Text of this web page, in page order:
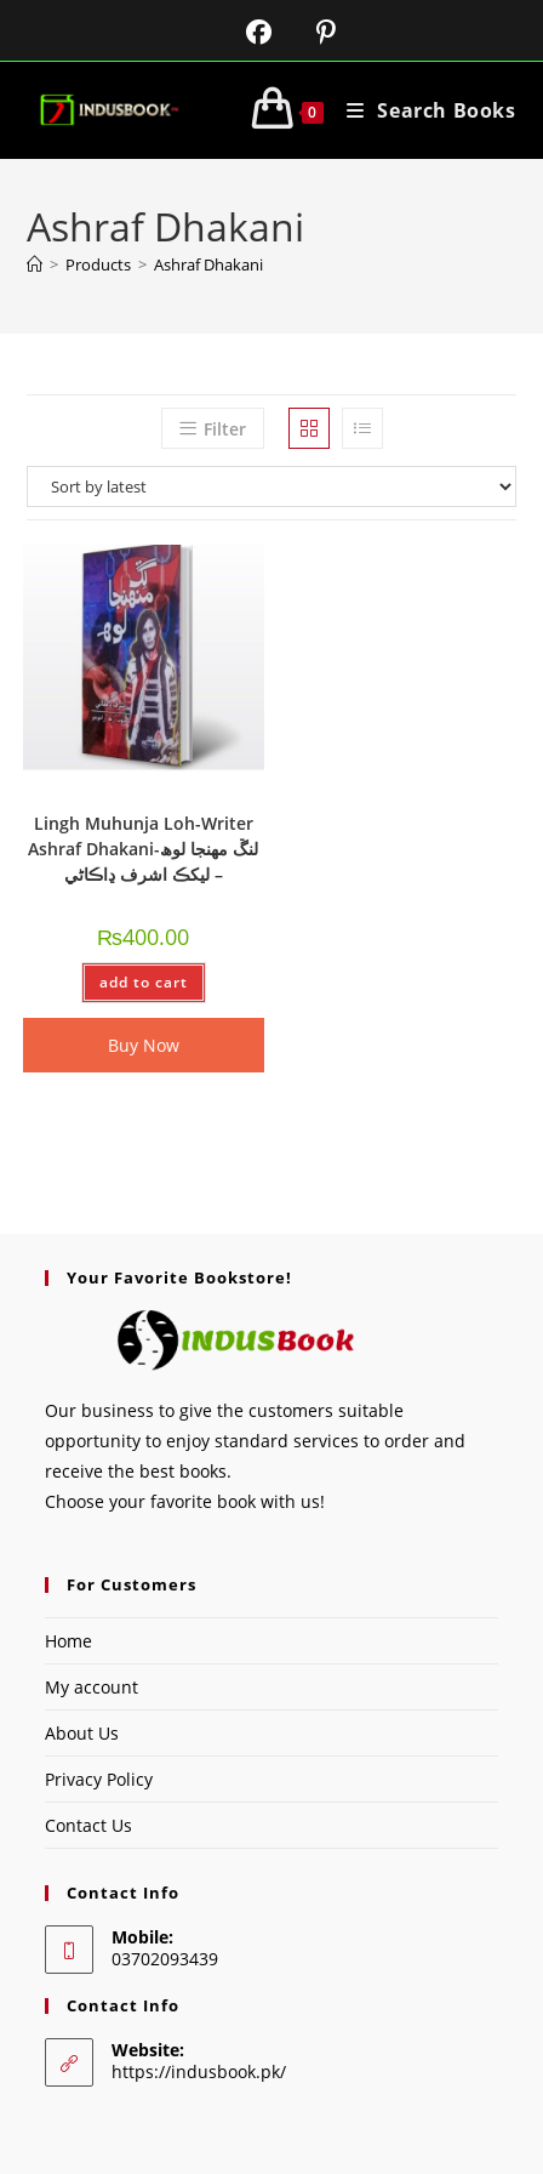
0 Search Books
Ashraf Dhakani
> Products > Ashraf Dhakani
Filter
Lingh Muhunja Loh-Writer
Ashraf Dhakani-لنڱ مهنجا لوھ
– ليکڪ اشرف ڍاڪاڻي
₨400.00
add to cart
Buy Now
Your Favorite Bookstore!
Our business to give the customers suitable
opportunity to enjoy standard services to order and
receive the best books.
Choose your favorite book with us!
For Customers
Home
My account
About Us
Privacy Policy
Contact Us
Contact Info
Mobile:
03702093439
Contact Info
Website:
https://indusbook.pk/